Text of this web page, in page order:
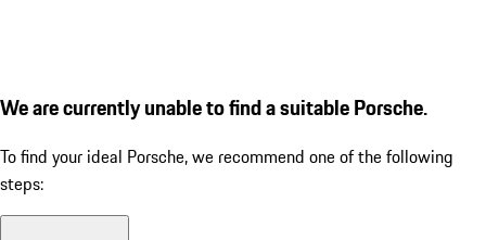
We are currently unable to find a suitable Porsche.
To find your ideal Porsche, we recommend one of the following
steps: